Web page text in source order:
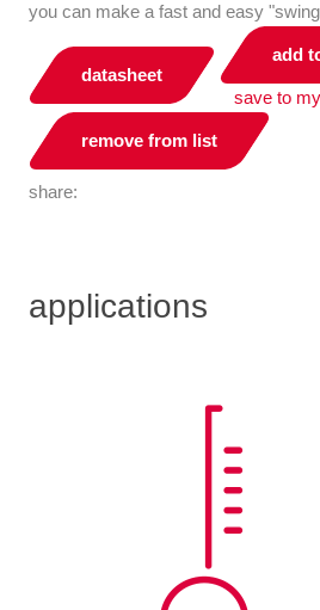
you can make a fast and easy
datasheet
add
save to
remove from list
share:
applications